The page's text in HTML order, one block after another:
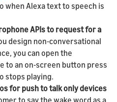
when Alexa text to speech is
APIs to request for a
design non-conversational
you can open the
to an on-screen button press
stops playing.
for push to talk only devices
to say the wake word as a